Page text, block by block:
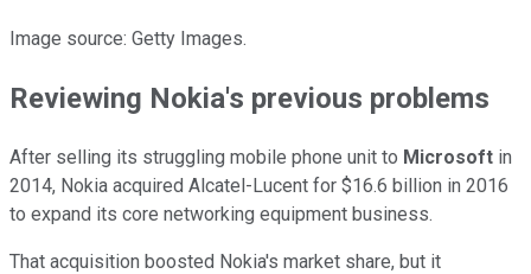
Image source: Getty Images.
Reviewing Nokia's previous problems
After selling its struggling mobile phone unit to Microsoft in
2014, Nokia acquired Alcatel-Lucent for $16.6 billion in 2016
to expand its core networking equipment business.
That acquisition boosted Nokia's market share, but it